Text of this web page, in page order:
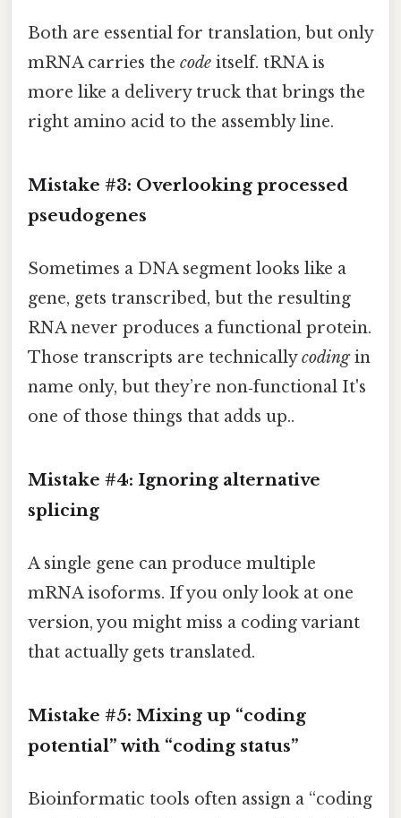
Both are essential for translation, but only
mRNA carries the code itself. tRNA is
more like a delivery truck that brings the
right amino acid to the assembly line.
Mistake #3: Overlooking processed
pseudogenes
Sometimes a DNA segment looks like a
gene, gets transcribed, but the resulting
RNA never produces a functional protein.
Those transcripts are technicallycodingin
name only, but they’re non‑functional It's
one of those things that adds up..
Mistake #4: Ignoring alternative
splicing
A single gene can produce multiple
mRNA isoforms. If you only look at one
version, you might miss a coding variant
that actually gets translated.
Mistake #5: Mixing up “coding
potential” with “coding status”
Bioinformatic tools often assign a “coding